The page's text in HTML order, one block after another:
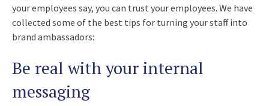
your employees say, you can trust your employees. We have
collected some of the best tips for turning your staff into
brand ambassadors:
Be real with your internal
messaging